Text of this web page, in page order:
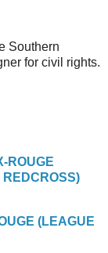
Southern
for civil rights.
-ROUGE
R EDCROSS)
(LEAGUE